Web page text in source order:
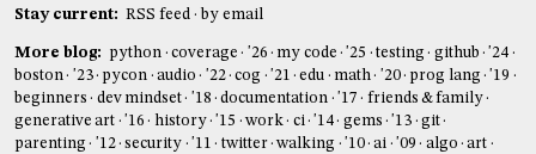
Stay current: RSS feed by email
More blog: python coverage '26 my code '25 testing github
'24
boston
'23 pycon audio '22 cog '21 edu math '20 prog lang
'19
beginners
dev mindset '18 documentation '17
friends & family
generative art
'16 history '15 work ci '14 gems '13
git
parenting
'12 security '11 twitter walking '10 ai '09 algo
art